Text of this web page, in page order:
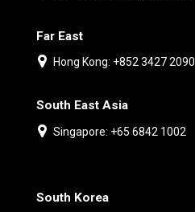
Far East
Hong Kong: +852 3427 2090
South East Asia
Singapore: +65 6842 1002
South Korea